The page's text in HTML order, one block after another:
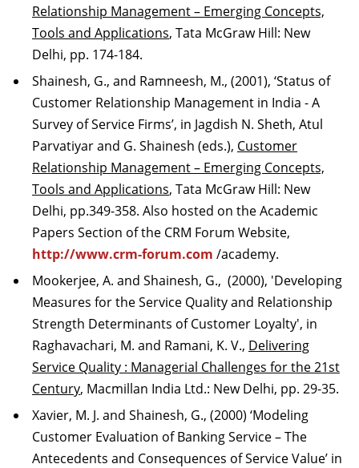
Relationship Management – Emerging Concepts,
Tools and Applications, Tata McGraw Hill: New
Delhi, pp. 174-184.
Shainesh, G., and Ramneesh, M., (2001), ‘Status of
Customer Relationship Management in India - A
Survey of Service Firms’, in Jagdish N. Sheth, Atul
Parvatiyar and G. Shainesh (eds.), Customer
Relationship Management – Emerging Concepts,
Tools and Applications, Tata McGraw Hill: New
Delhi, pp.349-358. Also hosted on the Academic
Papers Section of the CRM Forum Website,
http://www.crm-forum.com /academy.
Mookerjee, A. and Shainesh, G., (2000), 'Developing
Measures for the Service Quality and Relationship
Strength Determinants of Customer Loyalty', in
Raghavachari, M. and Ramani, K. V., Delivering
Service Quality : Managerial Challenges for the 21st
Century, Macmillan India Ltd.: New Delhi, pp. 29-35.
Xavier, M. J. and Shainesh, G., (2000) ‘Modeling
Customer Evaluation of Banking Service – The
Antecedents and Consequences of Service Value’ in